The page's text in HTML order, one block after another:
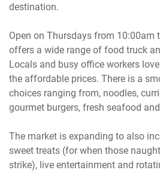
destination.
Open on Thursdays from 10:00am
offers a wide range of food truck
Locals and busy office workers
the affordable prices. There is a
choices ranging from, noodles,
gourmet burgers, fresh seafood
The market is expanding to also
sweet treats (for when those
strike), live entertainment and